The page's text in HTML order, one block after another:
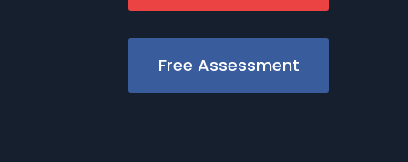
Free Assessment